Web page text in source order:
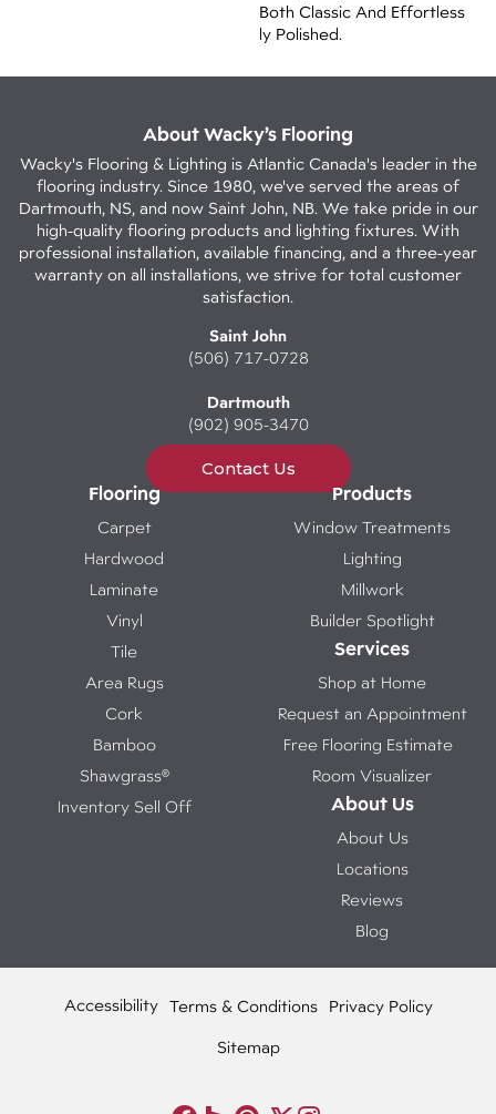
Both Classic And Effortless
Ly Polished.​
About Wacky’s Flooring
Wacky's Flooring & Lighting is Atlantic Canada's leader in the
flooring industry. Since 1980, we've served the areas of
Dartmouth, NS, and now Saint John, NB. We take pride in our
high-quality flooring products and lighting fixtures. With
professional installation, available financing, and a three-year
warranty on all installations, we strive for total customer
satisfaction.
Saint John
(506) 717-0728
Dartmouth
(902) 905-3470
Contact Us
Flooring
Carpet
Hardwood
Laminate
Vinyl
Tile
Area Rugs
Cork
Bamboo
Shawgrass®
Inventory Sell Off
Products
Window Treatments
Lighting
Millwork
Builder Spotlight
Services
Shop at Home
Request an Appointment
Free Flooring Estimate
Room Visualizer
About Us
About Us
Locations
Reviews
Blog
Accessibility Terms & Conditions Privacy Policy
Sitemap